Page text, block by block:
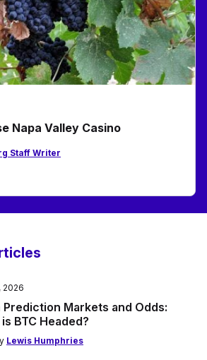
Napa Valley Casino
Staff Writer
2026
Prediction Markets and Odds:
BTC Headed?
Lewis Humphries